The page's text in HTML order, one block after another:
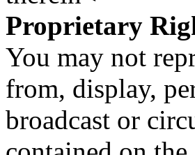
Proprietary
You may not
from, display,
broadcast or